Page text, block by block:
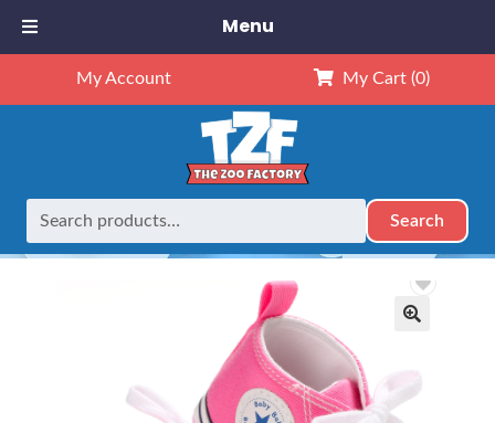
My Account My Cart (0)
Search
Home Retired Pink Tennis Shoes – 16″
Menu